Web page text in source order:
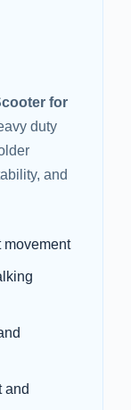
for
duty
and
movement
and